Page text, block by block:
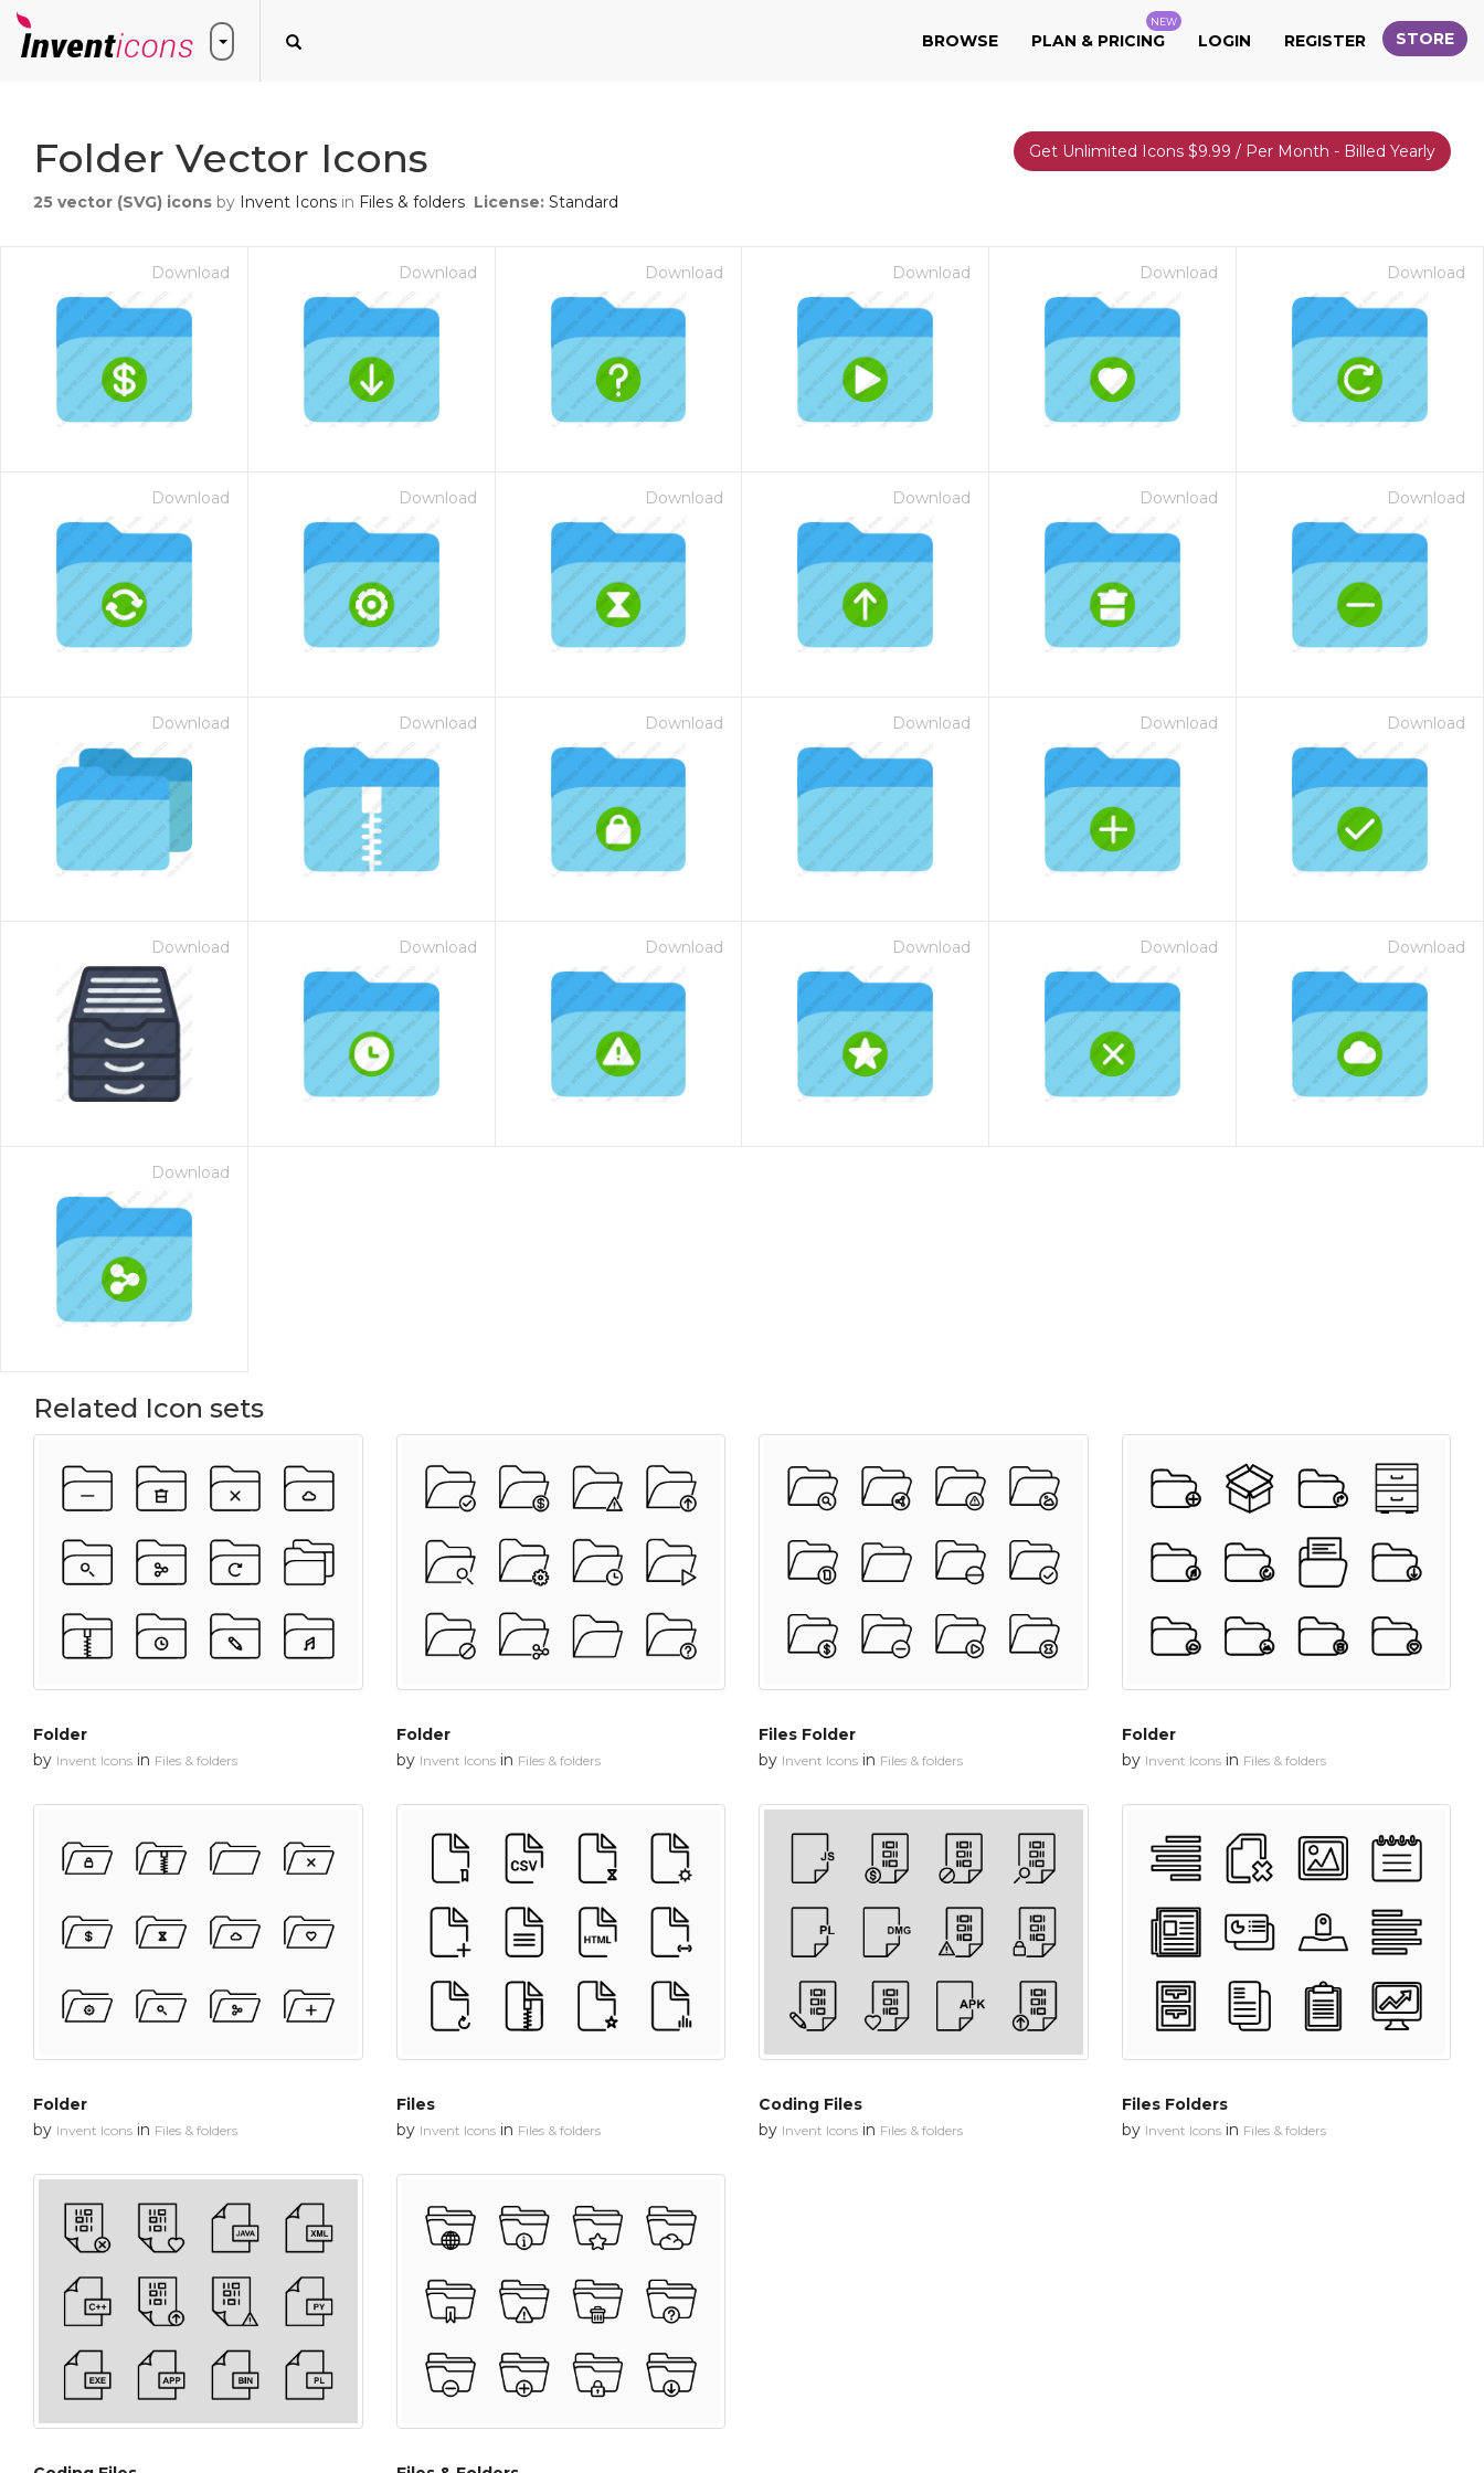
BROWSE PLAN & PRICING
NEW
LOGIN REGISTER STORE
Folder Vector Icons
25 vector (SVG) icons by Invent Icons in Files & folders License: Standard
Get Unlimited Icons $9.99 / Per Month - Billed Yearly
Download Download Download Download Download Download
Download Download Download Download Download Download
Download Download Download Download Download Download
Download Download Download Download Download Download
Download
Related Icon sets
Folder
by Invent Icons in Files & folders
Folder
by Invent Iconsin Files & folders
Files Folder
by Invent Icons in Files & folders
Folder
by Invent Iconsin Files & folders
Folder
by Invent Icons in Files & folders
Files
by Invent Iconsin Files & folders
Coding Files
by Invent Icons in Files & folders
Files Folders
by Invent Iconsin Files & folders